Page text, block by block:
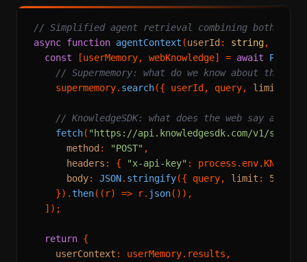
// Simplified agent retrieval combining both
async function agentContext (userId: string,
const [userMemory, webKnowledge] = await
Promise
// Supermemory: what do we know about this
    supermemory.
search({ userId, query, limit
// KnowledgeSDK: what does the web say
fetch( "https://api.knowledgesdk.com/v1/search"
method: "POST" ,
headers : { "x-api-key" : process. env.
body: JSON. stringify({ query, limit : 5
    }).
then( ( r) => r. json()),
  ]);
return {
userContext : userMemory. results ,